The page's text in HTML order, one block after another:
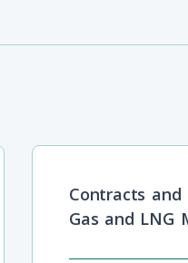
Contracts
Gas and LNG